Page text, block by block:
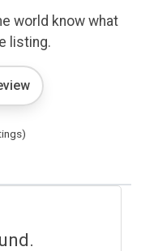
world know what
listing.